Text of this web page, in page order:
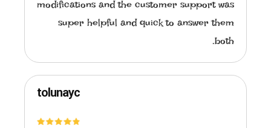
modifications and the customer support was
super helpful and quick to answer them
both.
tolunayc